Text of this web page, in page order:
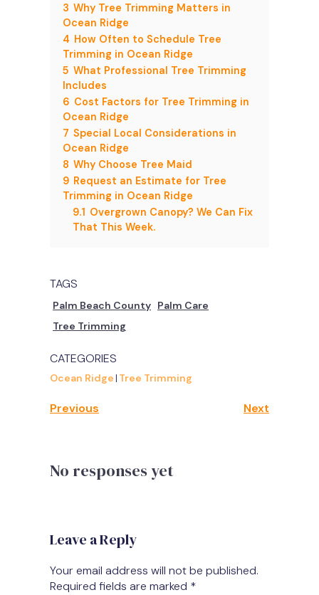
3 Why Tree Trimming Matters in
Ocean Ridge
4 How Often to Schedule Tree
Trimming in Ocean Ridge
5 What Professional Tree Trimming
Includes
6 Cost Factors for Tree Trimming in
Ocean Ridge
7 Special Local Considerations in
Ocean Ridge
8 Why Choose Tree Maid
9 Request an Estimate for Tree
Trimming in Ocean Ridge
9.1 Overgrown Canopy? We Can Fix
That This Week.
TAGS
Palm Beach County Palm Care
Tree Trimming
CATEGORIES
Ocean Ridge | Tree Trimming
Previous Next
No responses yet
Leave a Reply
Your email address will not be published.
Required fields are marked *